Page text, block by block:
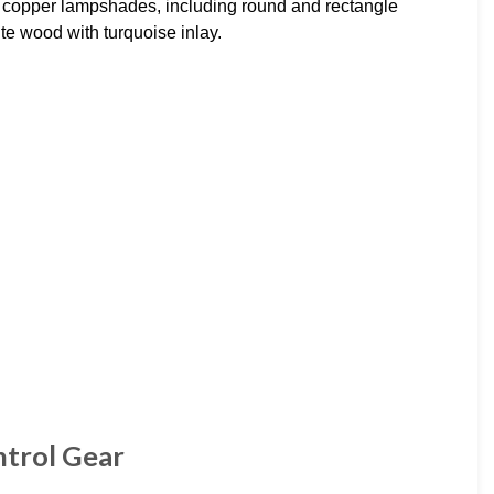
lampshades, including round and rectangle
wood with turquoise inlay.
Gear